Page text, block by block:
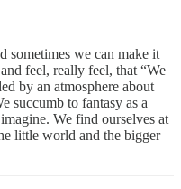
sometimes we can make it
feel, really feel, that “We
by an atmosphere about
succumb to fantasy as a
We find ourselves at
little world and the bigger